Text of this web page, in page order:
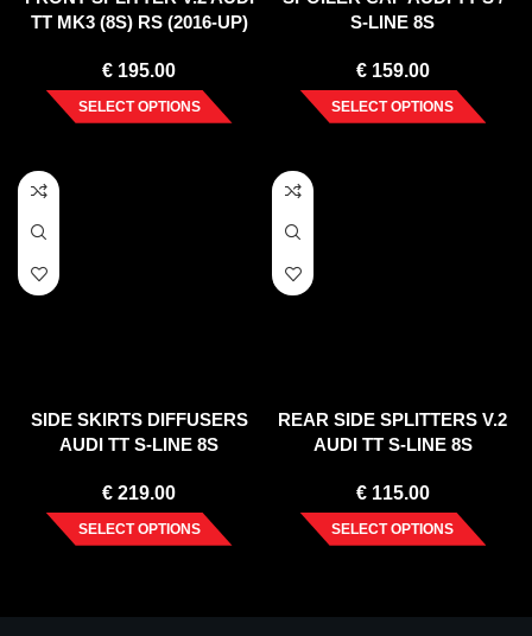
TT MK3 (8S) RS (2016-UP)
€ 195.00
SELECT OPTIONS
S-LINE 8S
€159.00
SELECT OPTIONS
SIDE SKIRTS DIFFUSERS
AUDI TT S-LINE 8S
€ 219.00
SELECT OPTIONS
REAR SIDE SPLITTERS V.2
AUDI TT S-LINE 8S
€115.00
SELECT OPTIONS